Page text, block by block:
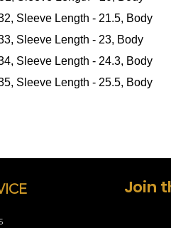
inches):
Sleeve Length - 21.5, Body
Sleeve Length - 23, Body
Sleeve Length - 24.3, Body
Sleeve Length - 25.5, Body
Join